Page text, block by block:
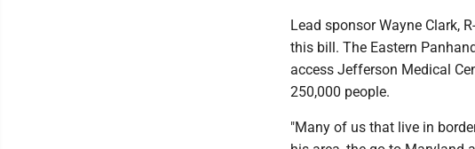
Lead sponsor Wayne Clark,
this bill. The Eastern
access Jefferson Medical
250,000 people.
"Many of us that live in